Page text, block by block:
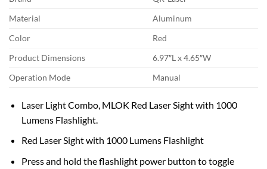
Material
Aluminum
Color
Red
Product Dimensions
6.97″L x 4.65″W
Operation Mode
Manual
Laser Light Combo, MLOK Red Laser Sight with 1000
Lumens Flashlight.
Red Laser Sight with 1000 Lumens Flashlight
Press and hold the flashlight power button to toggle